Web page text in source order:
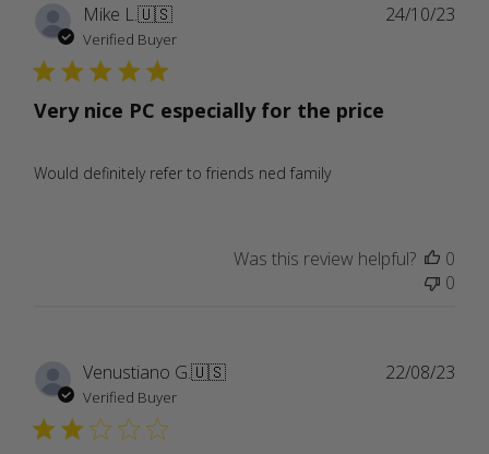
Mike L.🇺🇸
Verified Buyer
Very nice PC especially for the price
Would definitely refer to friends ned family
24/10/23
Was this review helpful?
0
0
Venustiano G.🇺🇸
Verified Buyer
22/08/23